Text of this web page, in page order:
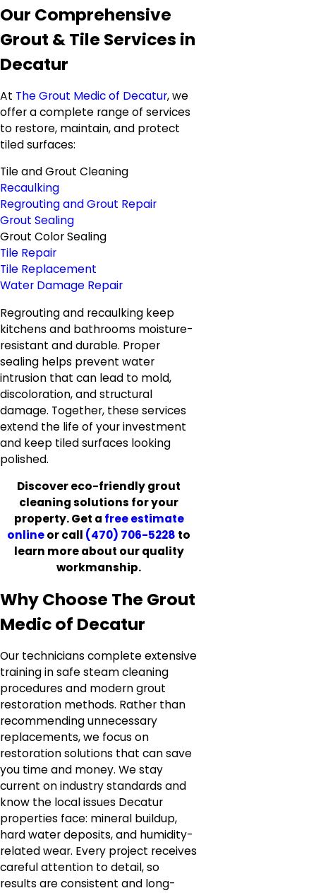
Our Comprehensive
Grout & Tile Services in
Decatur
At The Grout Medic of Decatur, we
offer a complete range of services
to restore, maintain, and protect
tiled surfaces:
Tile and Grout Cleaning
Recaulking
Regrouting and Grout Repair
Grout Sealing
Grout Color Sealing
Tile Repair
Tile Replacement
Water Damage Repair
Regrouting and recaulking keep
kitchens and bathrooms moisture-
resistant and durable. Proper
sealing helps prevent water
intrusion that can lead to mold,
discoloration, and structural
damage. Together, these services
extend the life of your investment
and keep tiled surfaces looking
polished.
Discover eco-friendly grout
cleaning solutions for your
property. Get a free estimate
onlineor call (470) 706-5228 to
learn more about our quality
workmanship.
Why Choose The Grout
Medic of Decatur
Our technicians complete extensive
training in safe steam cleaning
procedures and modern grout
restoration methods. Rather than
recommending unnecessary
replacements, we focus on
restoration solutions that can save
you time and money. We stay
current on industry standards and
know the local issues Decatur
properties face: mineral buildup,
hard water deposits, and humidity-
related wear. Every project receives
careful attention to detail, so
results are consistent and long-